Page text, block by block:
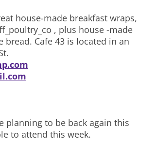
house-made breakfast wraps,
, plus house -made
Cafe 43 is located in an
planning to be back again this
to attend this week.